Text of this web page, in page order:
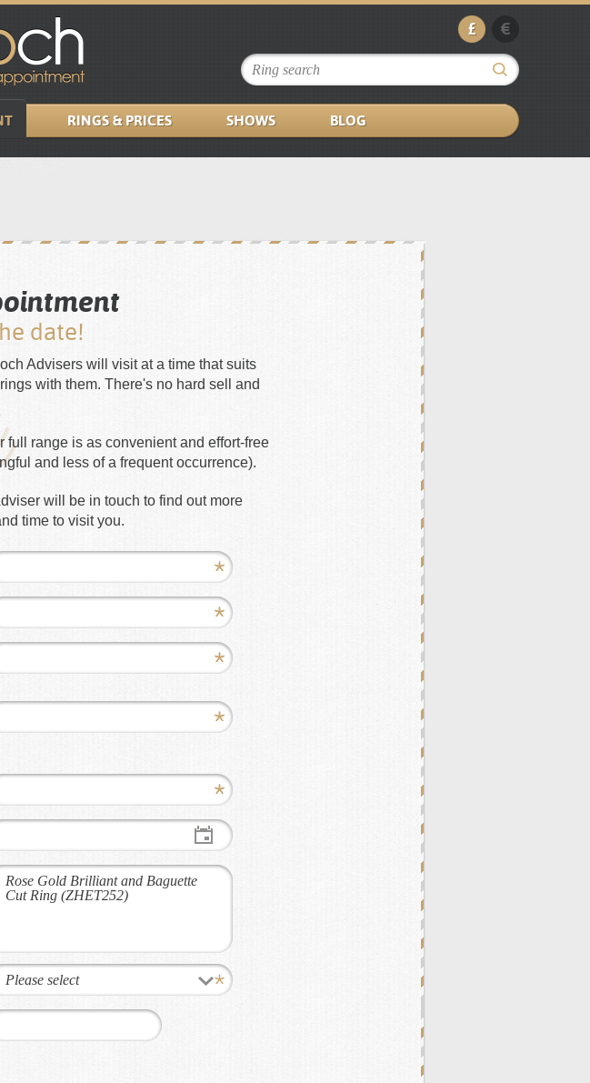
£ €
RINGS & PRICES SHOWS BLOG
date!
Advisers will visit at a time that suits
with them. There's no hard sell and
range is as convenient and effort-free
and less of a frequent occurrence).
will be in touch to find out more
time to visit you.
Please select